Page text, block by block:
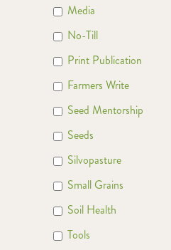
Media
No-Till
Print Publication
Farmers Write
Seed Mentorship
Seeds
Silvopasture
Small Grains
Soil Health
Tools